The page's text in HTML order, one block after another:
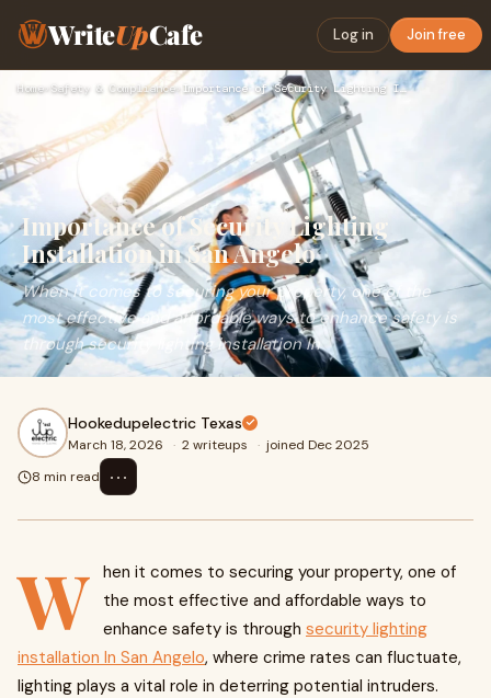
WriteUpCafe Log in Join free
Home› Safety & Compliance› Importance of Security Lighting Installation in San Angelo
Importance of Security Lighting
Installation in San Angelo
When it comes to securing your property, one of the
most effective and affordable ways to enhance safety is
through security lighting installation In
Hookedupelectric Texas
March 18, 2026 · 2 writeups · joined Dec 2025
8 min read
⋯
W hen it comes to securing your property, one of
the most effective and affordable ways to
enhance safety is through security lighting
installation In San Angelo, where crime rates can fluctuate,
lighting plays a vital role in deterring potential intruders.